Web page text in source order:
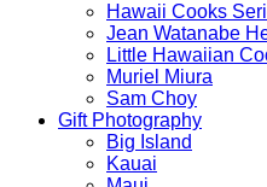
Hawaii Cooks
Jean Watanabe
Little Hawaiian
Muriel Miura
Sam Choy
Gift Photography
Big Island
Kauai